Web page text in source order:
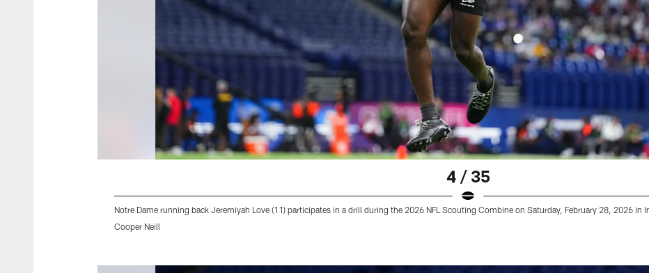
4 / 35
Notre Dame running back Jeremiyah Love (11) participates in a drill during the 2026 NFL Scouting Combine on Saturday, February 28, 2026 in
Cooper Neill